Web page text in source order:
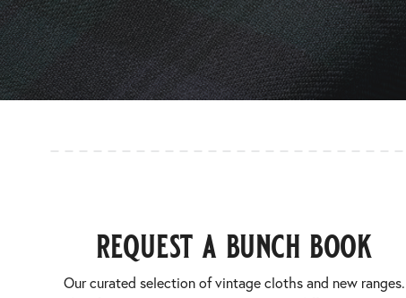
request a bunch book
Our curated selection of vintage cloths and new ranges.